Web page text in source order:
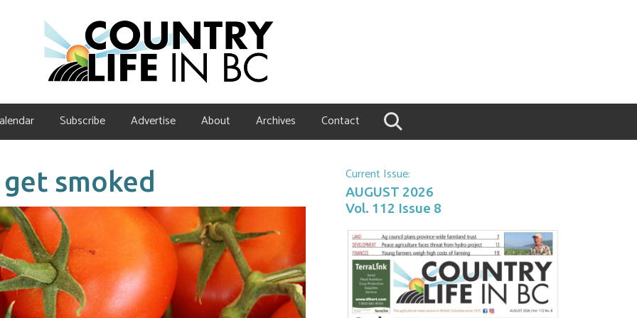
Subscribe Advertise About Archives Contact
Current Issue:
AUGUST 2026
Vol. 112 Issue 8
smoked